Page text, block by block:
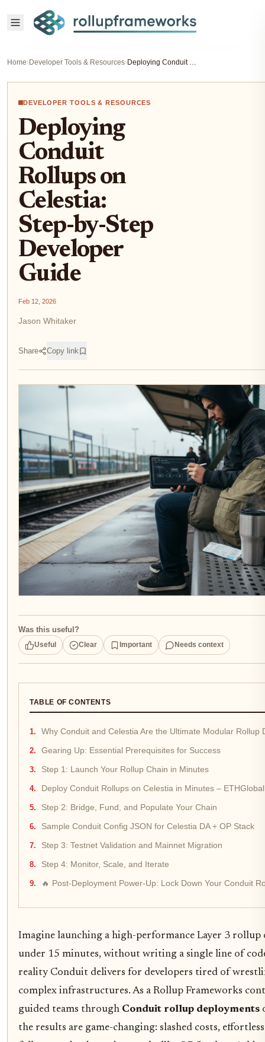
Home›Developer Tools & Resources› Deploying Conduit Rollups on Celestia: Step-by-Step Developer Guide
DEVELOPER TOOLS & RESOURCES
Deploying
Conduit
Rollups on
Celestia:
Step-by-Step
Developer
Guide
Feb 12, 2026
Jason Whitaker
Share Copy link
Was this useful?
Useful Clear Important Needs context
TABLE OF CONTENTS
Why Conduit and Celestia Are the Ultimate Modular Rollup
Gearing Up: Essential Prerequisites for Success
Step 1: Launch Your Rollup Chain in Minutes
Deploy Conduit Rollups on Celestia in Minutes –
Step 2: Bridge, Fund, and Populate Your Chain
Sample Conduit Config JSON for Celestia DA + OP Stack
Step 3: Testnet Validation and Mainnet Migration
Step 4: Monitor, Scale, and Iterate
🔥 Post-Deployment Power-Up: Lock Down Your Conduit
Imagine launching a high-performance Layer 3 rollup
under 15 minutes, without writing a single line of
reality Conduit delivers for developers tired of
complex infrastructures. As a Rollup Frameworks
guided teams through Conduit rollup deployments
the results are game-changing: slashed costs,